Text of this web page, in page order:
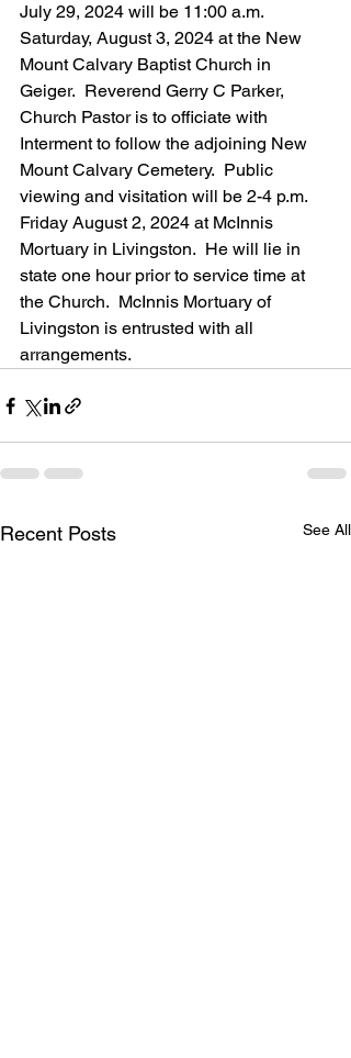
July 29, 2024 will be 11:00 a.m.
Saturday, August 3, 2024 at the New
Mount Calvary Baptist Church in
Geiger.  Reverend Gerry C Parker,
Church Pastor is to officiate with
Interment to follow the adjoining New
Mount Calvary Cemetery.  Public
viewing and visitation will be 2-4 p.m.
Friday August 2, 2024 at McInnis
Mortuary in Livingston.  He will lie in
state one hour prior to service time at
the Church.  McInnis Mortuary of
Livingston is entrusted with all
arrangements.
Recent Posts See All